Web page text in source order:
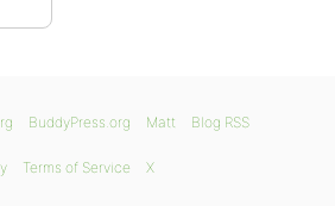
BuddyPress.org Matt Blog RSS
Terms of Service X